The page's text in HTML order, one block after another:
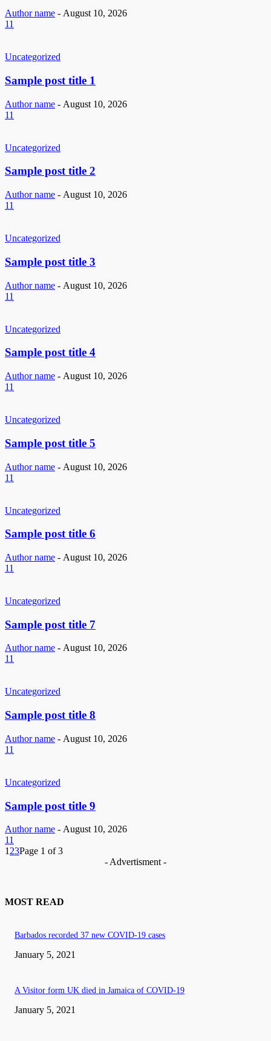
Author name - August 10, 2026
11
Uncategorized
Sample post title 1
Author name - August 10, 2026
11
Uncategorized
Sample post title 2
Author name - August 10, 2026
11
Uncategorized
Sample post title 3
Author name - August 10, 2026
11
Uncategorized
Sample post title 4
Author name - August 10, 2026
11
Uncategorized
Sample post title 5
Author name - August 10, 2026
11
Uncategorized
Sample post title 6
Author name - August 10, 2026
11
Uncategorized
Sample post title 7
Author name - August 10, 2026
11
Uncategorized
Sample post title 8
Author name - August 10, 2026
11
Uncategorized
Sample post title 9
Author name - August 10, 2026
11
1 23Page 1 of 3
- Advertisment -
MOST READ
Barbados recorded 37 new COVID-19 cases
January 5, 2021
A Visitor form UK died in Jamaica of COVID-19
January 5, 2021